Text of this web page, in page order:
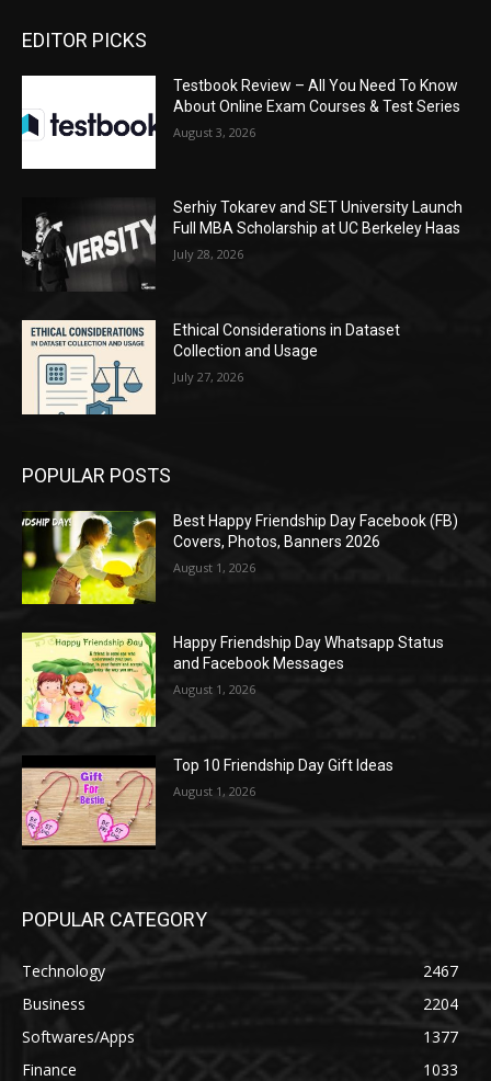
EDITOR PICKS
Testbook Review – All You Need To Know
About Online Exam Courses & Test Series
August 3, 2026
Serhiy Tokarev and SET University Launch
Full MBA Scholarship at UC Berkeley Haas
July 28, 2026
Ethical Considerations in Dataset
Collection and Usage
July 27, 2026
POPULAR POSTS
Best Happy Friendship Day Facebook (FB)
Covers, Photos, Banners 2026
August 1, 2026
Happy Friendship Day Whatsapp Status
and Facebook Messages
August 1, 2026
Top 10 Friendship Day Gift Ideas
August 1, 2026
POPULAR CATEGORY
Technology
2467
Business
2204
Softwares/Apps
1377
Finance
1033